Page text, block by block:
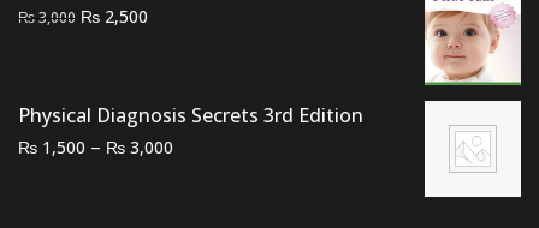
₨3,000 Original
₨ 2,500
Physical Diagnosis Secrets 3rd Edition
₨ 1,500 – ₨ 3,000